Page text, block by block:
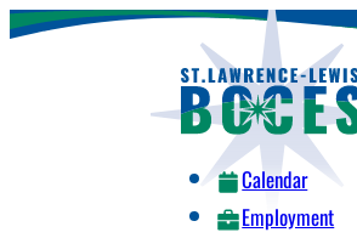
Skip
Calendar
Employment